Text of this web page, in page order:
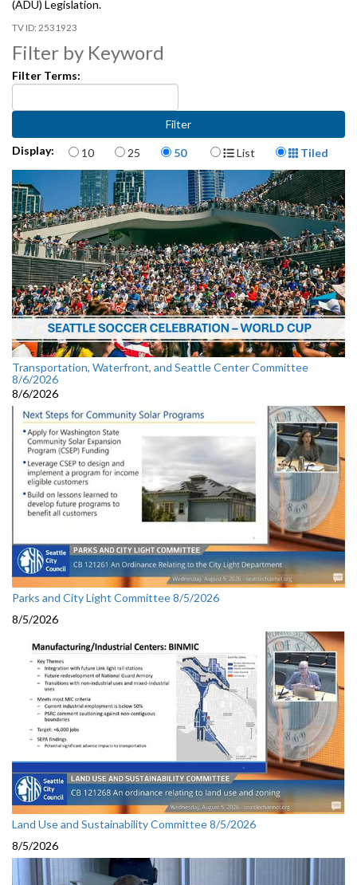
(ADU) Legislation.
2531923
Filter by Keyword
Filter Terms:
Display: Items per page
10 25 50 Display Format
List Tiled
Transportation, Waterfront, and Seattle Center Committee
8/6/2026
8/6/2026
Parks and City Light Committee 8/5/2026
8/5/2026
Land Use and Sustainability Committee 8/5/2026
8/5/2026